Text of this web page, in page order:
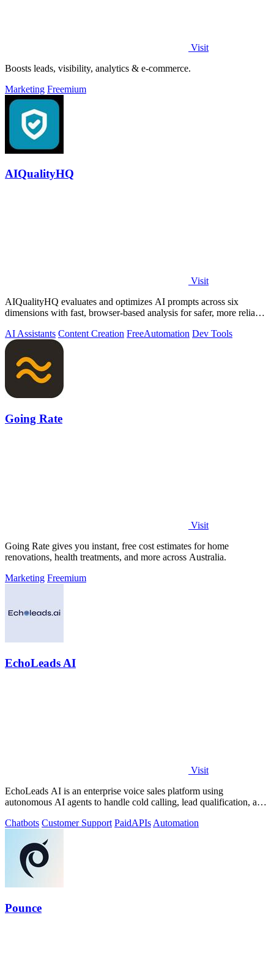
Visit
Boosts leads, visibility, analytics & e-commerce.
Marketing Freemium
AIQualityHQ
Visit
AIQualityHQ evaluates and optimizes AI prompts across six
dimensions with fast, browser-based analysis for safer, more reliable
AI Assistants Content Creation FreeAutomation Dev Tools
Going Rate
Visit
Going Rate gives you instant, free cost estimates for home
renovations, health treatments, and more across Australia.
Marketing Freemium
EchoLeads AI
Visit
EchoLeads AI is an enterprise voice sales platform using
autonomous AI agents to handle cold calling, lead qualification, and
Chatbots Customer Support PaidAPIs Automation
Pounce